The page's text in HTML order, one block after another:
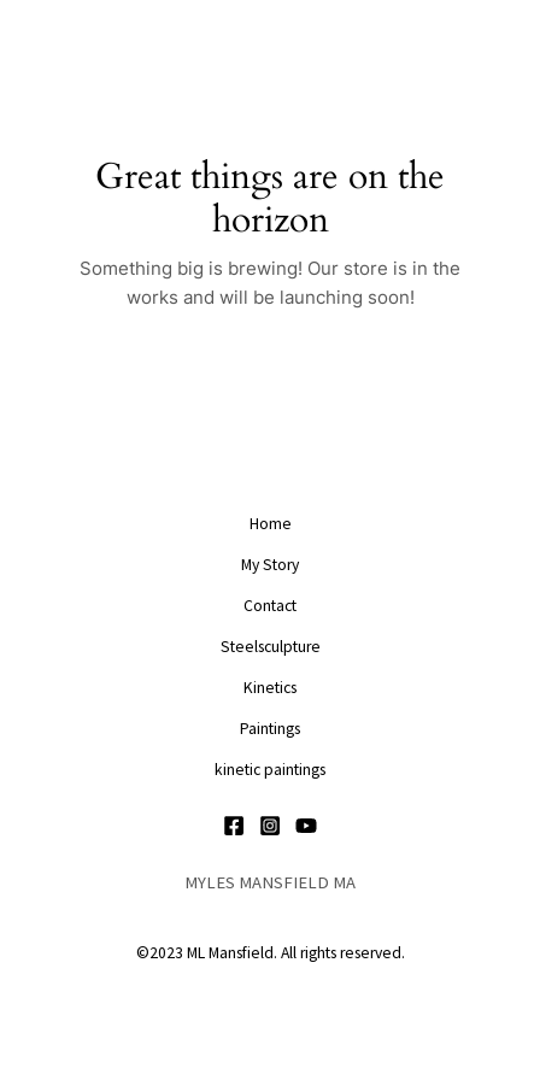
Great things are on the
horizon
Something big is brewing! Our store is in the
works and will be launching soon!
Home
My Story
Contact
Steelsculpture
Kinetics
Paintings
kinetic paintings
MYLES MANSFIELD MA
©2023 ML Mansfield. All rights reserved.